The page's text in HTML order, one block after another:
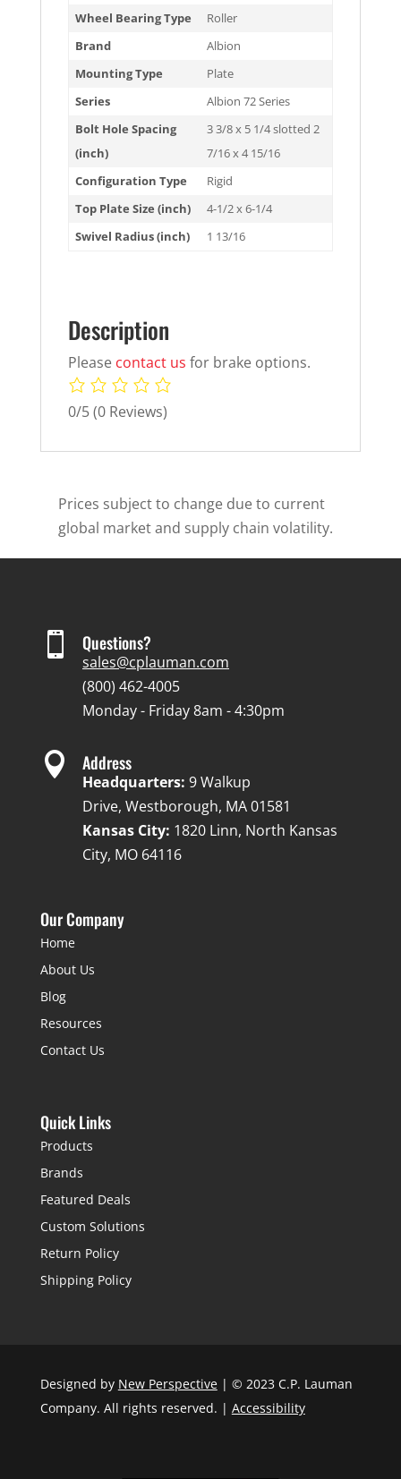
Wheel Bearing Type
Roller
Brand
Albion
Mounting Type
Plate
Series
Albion 72 Series
Bolt Hole Spacing
(inch)
3 3/8 x 5 1/4 slotted 2
7/16 x 4 15/16
Configuration Type
Rigid
Top Plate Size (inch)
4-1/2 x 6-1/4
Swivel Radius (inch)
1 13/16
Description
Please contact us for brake options.
0/5(0 Reviews)
Prices subject to change due to current
global market and supply chain volatility.
 Questions?
sales@cplauman.com
(800) 462-4005
Monday - Friday 8am - 4:30pm
 Address
Headquarters: 9 Walkup
Drive, Westborough, MA 01581
Kansas City: 1820 Linn, North Kansas
City, MO 64116
Our Company
Home
About Us
Blog
Resources
Contact Us
Quick Links
Products
Brands
Featured Deals
Custom Solutions
Return Policy
Shipping Policy
Designed by New Perspective| © 2023 C.P. Lauman
Company. All rights reserved. | Accessibility